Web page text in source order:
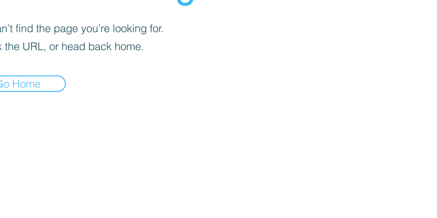
find the page you’re looking for.
the URL, or head back home.
Home